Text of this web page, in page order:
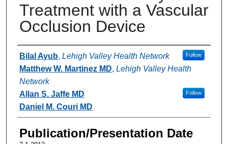
Treatment with a Vascular
Occlusion Device
Authors
Bilal Ayub, Lehigh Valley Health Network Follow
Matthew W. Martinez MD, Lehigh Valley Health
Network
Follow
Allan S. Jaffe MD
Daniel M. Couri MD
Publication/Presentation Date